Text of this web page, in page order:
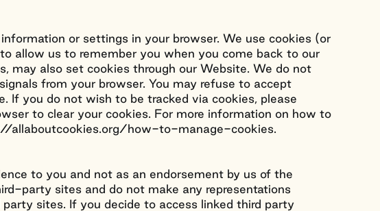
or settings in your browser. We use cookies (or
allow us to remember you when you come back to our
may also set cookies through our Website. We do not
from your browser. You may refuse to accept
If you do not wish to be tracked via cookies, please
to clear your cookies. For more information on how to
allaboutcookies.org/how-to-manage-cookies.
to you and not as an endorsement by us of the
party sites and do not make any representations
sites. If you decide to access linked third party